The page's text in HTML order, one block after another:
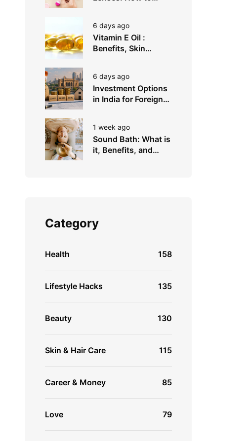
6 days ago
Vitamin E Oil :
Benefits, Skin
6 days ago
Investment Options
in India for Foreign
1 week ago
Sound Bath: What is
it, Benefits, and
Category
Health 158
Lifestyle Hacks 135
Beauty 130
Skin & Hair Care 115
Career & Money 85
Love 79